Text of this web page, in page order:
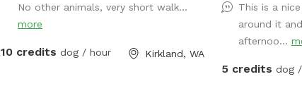
parking along the road just before the
house and is clearly marked with a sign!
mailbox with hand sanitizer and other
No other animals, very short walk...
more
10 credits dog / hour Kirkland, WA
This is a
around it
afternoo...
5 credits dog